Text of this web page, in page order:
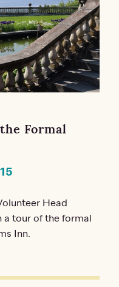
Formal
Head
a tour of the formal
Inn.